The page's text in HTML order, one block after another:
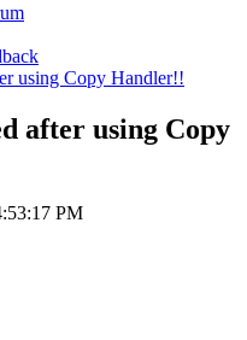
using Copy Handler!!
after using Copy
PM